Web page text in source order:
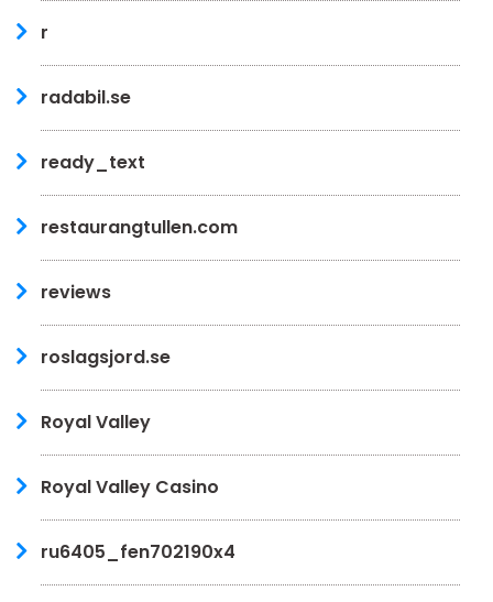
r
radabil.se
ready_text
restaurangtullen.com
reviews
roslagsjord.se
Royal Valley
Royal Valley Casino
ru6405_fen702190x4